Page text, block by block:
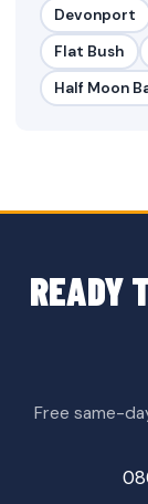
Devonport
Flat Bush
Half Moon
READY
Free same-